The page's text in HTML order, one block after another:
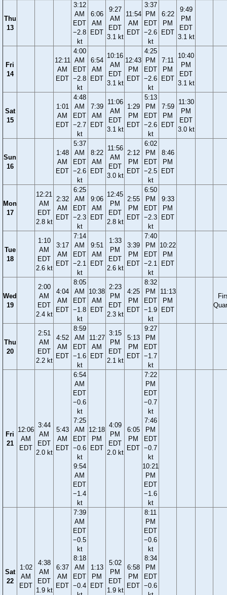
Thu
13
3:12
AM
EDT
−2.8
kt
6:06
AM
EDT
9:27
AM
EDT
3.1 kt
11:54
AM
EDT
3:37
PM
EDT
−2.6
kt
6:22
PM
EDT
9:49
PM
EDT
3.1 kt
Fri
14
12:11
AM
EDT
4:00
AM
EDT
−2.8
kt
6:54
AM
EDT
10:16
AM
EDT
3.1 kt
12:43
PM
EDT
4:25
PM
EDT
−2.6
kt
7:11
PM
EDT
10:40
PM
EDT
3.1 kt
Sat
15
1:01
AM
EDT
4:48
AM
EDT
−2.7
kt
7:39
AM
EDT
11:06
AM
EDT
3.1 kt
1:29
PM
EDT
5:13
PM
EDT
−2.6
kt
7:59
PM
EDT
11:30
PM
EDT
3.0 kt
Sun
16
1:48
AM
EDT
5:37
AM
EDT
−2.6
kt
8:22
AM
EDT
11:56
AM
EDT
3.0 kt
2:12
PM
EDT
6:02
PM
EDT
−2.5
kt
8:46
PM
EDT
Mon
17
12:21
AM
EDT
2.8 kt
2:32
AM
EDT
6:25
AM
EDT
−2.3
kt
9:06
AM
EDT
12:45
PM
EDT
2.8 kt
2:55
PM
EDT
6:50
PM
EDT
−2.3
kt
9:33
PM
EDT
Tue
18
1:10
AM
EDT
2.6 kt
3:17
AM
EDT
7:14
AM
EDT
−2.1
kt
9:51
AM
EDT
1:33
PM
EDT
2.6 kt
3:39
PM
EDT
7:40
PM
EDT
−2.1
kt
10:22
PM
EDT
Wed
19
2:00
AM
EDT
2.4 kt
4:04
AM
EDT
8:05
AM
EDT
−1.8
kt
10:38
AM
EDT
2:23
PM
EDT
2.3 kt
4:25
PM
EDT
8:32
PM
EDT
−1.9
kt
11:13
PM
EDT
Thu
20
2:51
AM
EDT
2.2 kt
4:52
AM
EDT
8:59
AM
EDT
−1.6
kt
11:27
AM
EDT
3:15
PM
EDT
2.1 kt
5:13
PM
EDT
9:27
PM
EDT
−1.7
kt
Fri
21
12:06
AM
EDT
3:44
AM
EDT
2.0 kt
5:43
AM
EDT
6:54
AM
EDT
−0.6
kt
7:25
AM
EDT
−0.6
kt
9:54
AM
EDT
−1.4
kt
12:18
PM
EDT
4:09
PM
EDT
2.0 kt
6:05
PM
EDT
7:22
PM
EDT
−0.7
kt
7:46
PM
EDT
−0.7
kt
10:21
PM
EDT
−1.6
kt
Sat
22
1:02
AM
EDT
4:38
AM
EDT
1.9 kt
6:37
AM
EDT
7:39
AM
EDT
−0.5
kt
8:18
AM
EDT
−0.4
1:13
PM
EDT
5:02
PM
EDT
1.9 kt
6:58
PM
EDT
8:11
PM
EDT
−0.6
kt
8:34
PM
EDT
−0.6